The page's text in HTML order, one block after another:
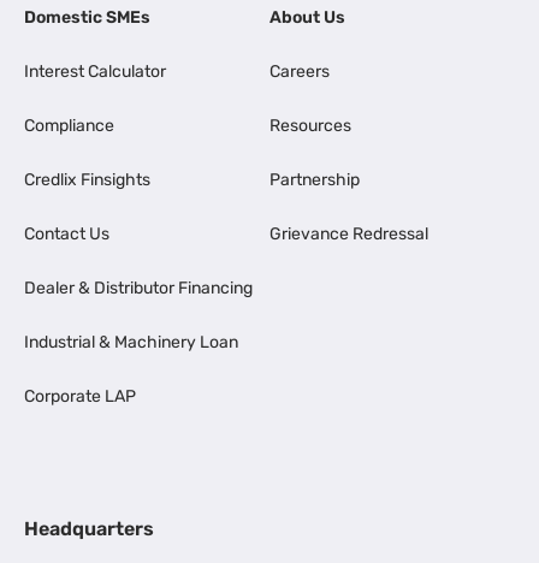
Domestic SMEs
Interest Calculator
Compliance
Credlix Finsights
Contact Us
Dealer & Distributor Financing
Industrial & Machinery Loan
Corporate LAP
About Us
Careers
Resources
Partnership
Grievance Redressal
Headquarters